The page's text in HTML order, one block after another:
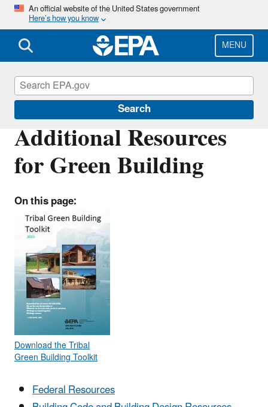
Skip
main
content
An official website of the United States government
Here’s how you know
MENU
Search
Additional Resources
for Green Building
On this page:
Download the Tribal
Green Building Toolkit
Federal Resources
Green Building Tools for Tribes